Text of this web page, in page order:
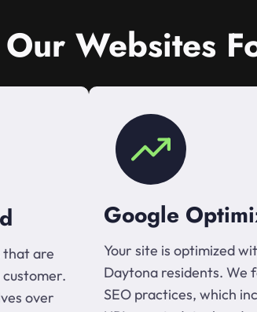
Websites
that are
over
Google
Your site is optimized
Daytona residents. We
SEO practices, which